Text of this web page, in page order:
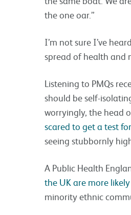
the one oar.”
I’m not sure I’ve
spread of health and
Listening to PMQs
should be self-
worryingly, the head
scared to get a test
seeing stubbornly
A Public Health
the UK are more
minority ethnic